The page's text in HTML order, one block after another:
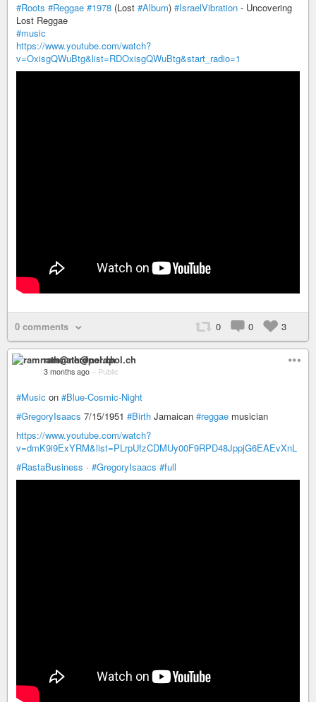
#Roots #Reggae #1978 (Lost #Album) #IsraelVibration - Uncovering
Lost Reggae
#music
https://www.youtube.com/watch?
v=OxisgQWuBtg&list=RDOxisgQWuBtg&start_radio=1
0 comments 0 0 3
ramnath@nerdpol.ch
3 months ago – Public
#Music on #Blue-Cosmic-Night
#GregoryIsaacs 7/15/1951 #Birth Jamaican #reggae musician
https://www.youtube.com/watch?
v=dmK9i9ExYRM&list=PLrpUfzCDMUy00F9RPD48JppjG6EAEvXnL
#RastaBusiness · #GregoryIsaacs #full